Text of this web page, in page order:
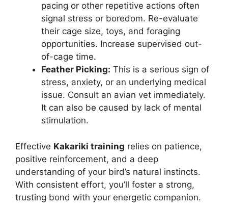
pacing or other repetitive actions often
signal stress or boredom. Re-evaluate
their cage size, toys, and foraging
opportunities. Increase supervised out-
of-cage time.
Feather Picking: This is a serious sign of
stress, anxiety, or an underlying medical
issue. Consult an avian vet immediately.
It can also be caused by lack of mental
stimulation.
Effective Kakariki training relies on patience,
positive reinforcement, and a deep
understanding of your bird’s natural instincts.
With consistent effort, you’ll foster a strong,
trusting bond with your energetic companion.